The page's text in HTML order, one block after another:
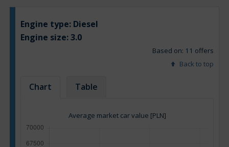
Engine type: Diesel
Engine size:3.0
Based on: 11 offers
Back to top
Chart Table
Average market car value [PLN]